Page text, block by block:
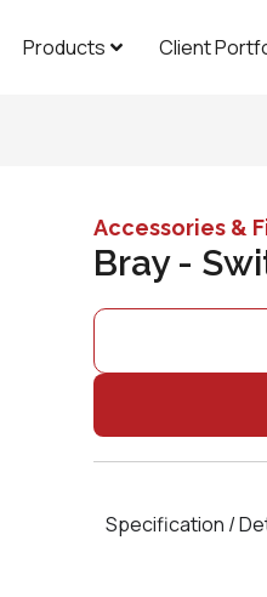
Products Client
Accessories &
Bray -
Specification /